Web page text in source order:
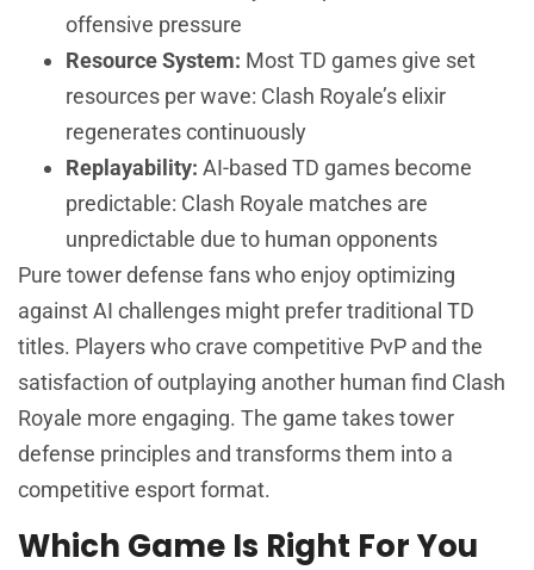
offensive pressure
Resource System: Most TD games give set
resources per wave: Clash Royale’s elixir
regenerates continuously
Replayability: AI-based TD games become
predictable: Clash Royale matches are
unpredictable due to human opponents
Pure tower defense fans who enjoy optimizing
against AI challenges might prefer traditional TD
titles. Players who crave competitive PvP and the
satisfaction of outplaying another human find Clash
Royale more engaging. The game takes tower
defense principles and transforms them into a
competitive esport format.
Which Game Is Right For You